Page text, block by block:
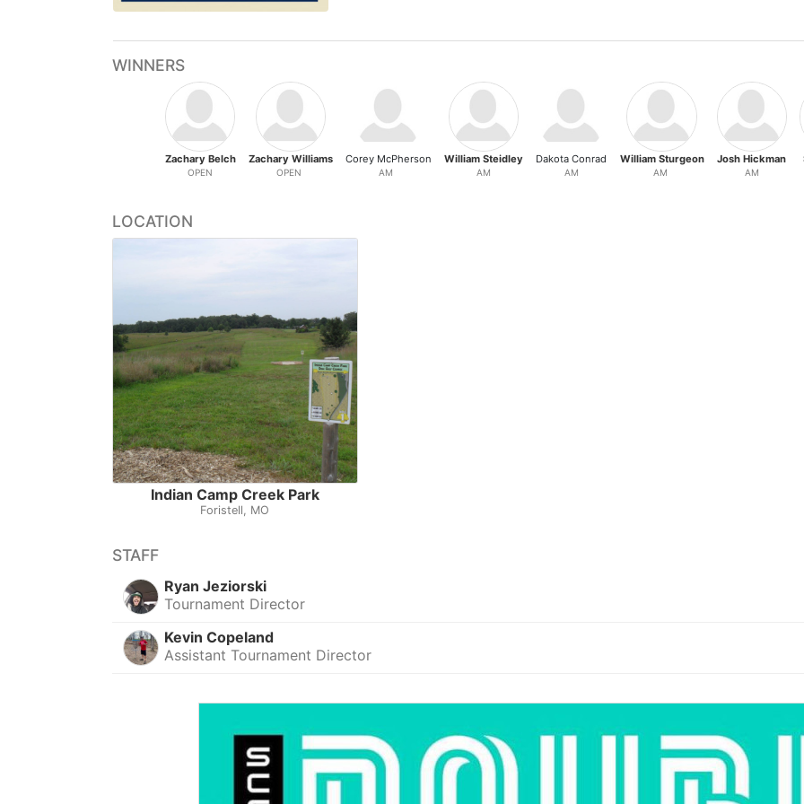
WINNERS
Zachary Belch
OPEN
Zachary Williams
OPEN
Corey McPherson
AM
William Steidley
AM
Dakota Conrad
AM
William Sturgeon
AM
Josh Hickman
AM
LOCATION
Indian Camp Creek Park
Foristell, MO
STAFF
Ryan Jeziorski
Tournament Director
Kevin Copeland
Assistant Tournament Director